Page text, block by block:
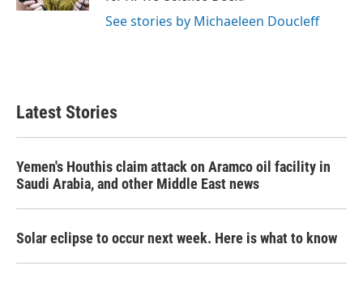
See stories by Michaeleen Doucleff
Latest Stories
Yemen's Houthis claim attack on Aramco oil facility in
Saudi Arabia, and other Middle East news
Solar eclipse to occur next week. Here is what to know